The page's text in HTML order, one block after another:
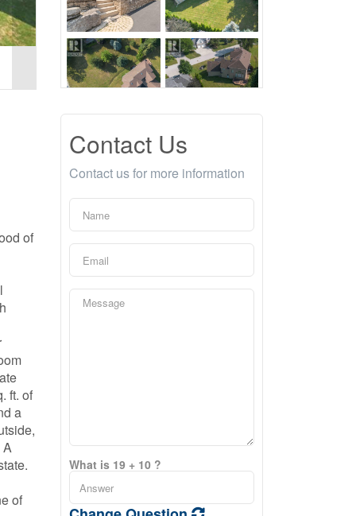
of
ft. of
a
A
of
Contact Us
Contact us for more information
What is 19 + 10 ?